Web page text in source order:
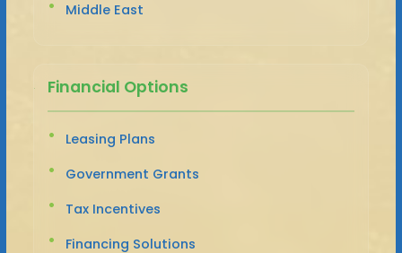
Middle East
Financial Options
Leasing Plans
Government Grants
Tax Incentives
Financing Solutions